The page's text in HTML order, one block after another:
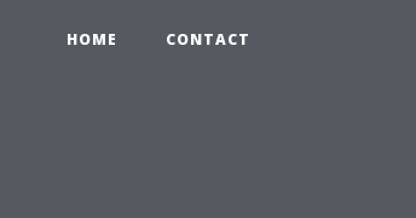
HOME CONTACT